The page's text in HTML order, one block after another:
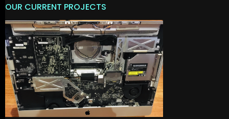
OUR CURRENT PROJECTS